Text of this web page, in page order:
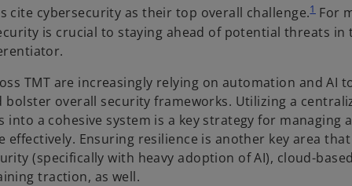
cite cybersecurity as their top overall challenge.1For
is crucial to staying ahead of potential threats in
TMT are increasingly relying on automation and AI
overall security frameworks. Utilizing a
a cohesive system is a key strategy for managing
Ensuring resilience is another key area that
(specifically with heavy adoption of AI), cloud-
traction, as well.